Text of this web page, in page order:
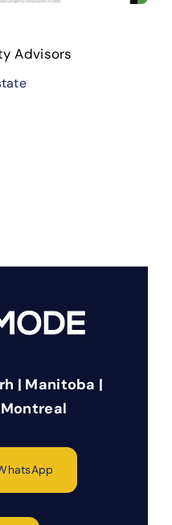
Advisors
| Manitoba |